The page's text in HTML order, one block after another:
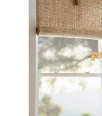
ULANA-
2.JPG